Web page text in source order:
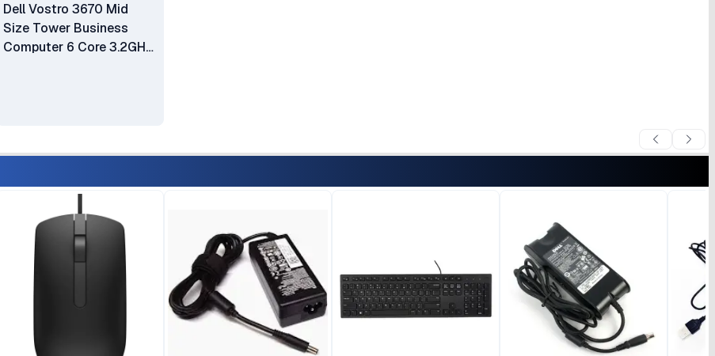
Dell Vostro 3670 Mid
Size Tower Business
Computer 6 Core 3.2GHz